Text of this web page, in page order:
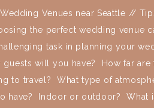
Venues near Seattle //
the perfect wedding venue
task in planning your
guests will you have? How far are
to travel? What type of
have? Indoor or outdoor? What